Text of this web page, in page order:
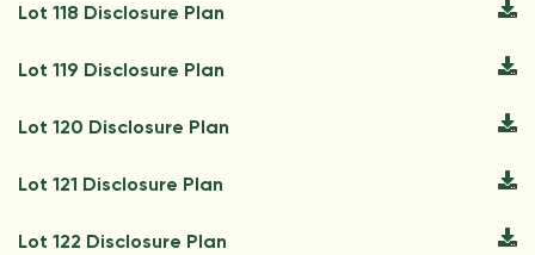
Lot 118 Disclosure Plan
Lot 119 Disclosure Plan
Lot 120 Disclosure Plan
Lot 121 Disclosure Plan
Lot 122 Disclosure Plan